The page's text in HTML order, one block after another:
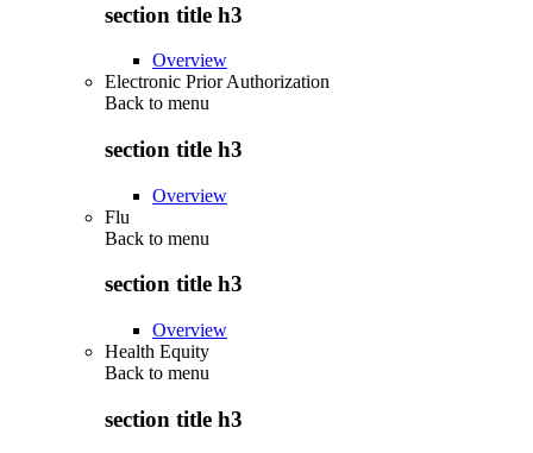
section title h3
Overview
Electronic Prior Authorization
Back to menu
section title h3
Overview
Flu
Back to menu
section title h3
Overview
Health Equity
Back to menu
section title h3